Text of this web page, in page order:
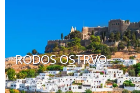
RODOS OSTRVO